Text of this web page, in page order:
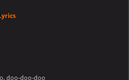
doo-doo-doo